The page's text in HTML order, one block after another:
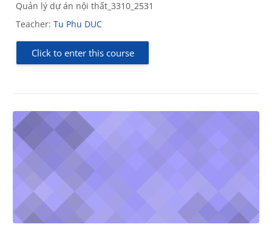
Quản lý dự án nội thất_3310_2531
Teacher: Tu Phu DUC
Click to enter this course